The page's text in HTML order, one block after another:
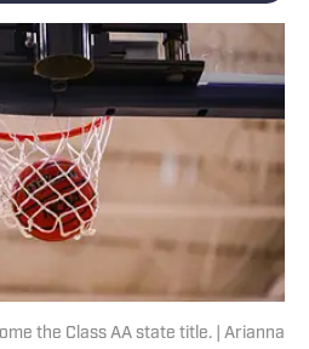
the Class AA state title. | Arianna